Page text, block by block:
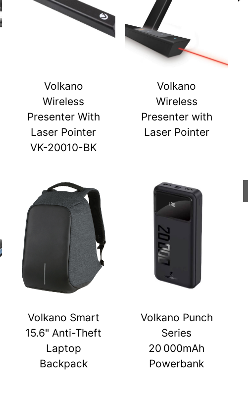
Volkano
Wireless
Presenter With
Laser Pointer
VK-20010-BK
Volkano
Wireless
Presenter with
Laser Pointer
Volkano Smart
15.6" Anti-Theft
Laptop
Backpack
Volkano Punch
Series
20 000mAh
Powerbank